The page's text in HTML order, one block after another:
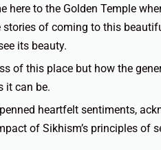
here to the Golden Temple
of coming to this
its beauty.
of this place but how the
it can be.
heartfelt sentiments,
of Sikhism’s principles of